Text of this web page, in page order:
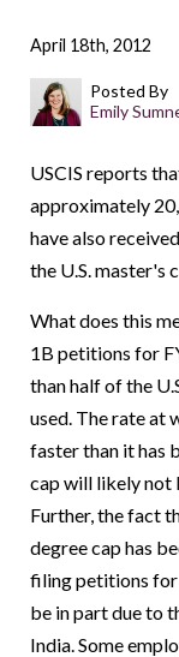
April 18th, 2012
Posted By
Emily
USCIS reports
approximately
have also
the U.S. master's
What does this
1B petitions for
than half of the
used. The rate at
faster than it has
cap will likely not
Further, the fact
degree cap has
filing petitions for
be in part due to
India. Some